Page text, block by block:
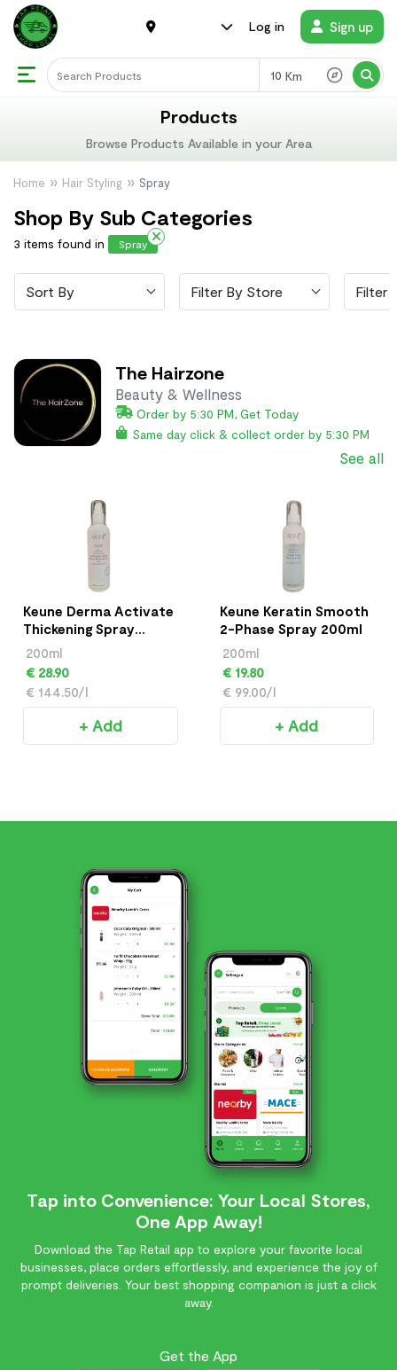
Km
Log in Sign up
Products
Browse Products Available in your Area
Home Hair Styling Spray
Shop By Sub Categories
3 items found in Spray
Sort By Filter By Store Filter
The Hairzone
Beauty & Wellness
Order by 5:30 PM, Get Today
Same day click & collect order by 5:30 PM
See all
Keune Derma Activate
Thickening Spray
200ml
200ml
€ 28.90
€ 144.50/l
+ Add
Keune Keratin Smooth
2-Phase Spray 200ml
200ml
€ 19.80
€ 99.00/l
+ Add
Tap into Convenience: Your Local Stores,
One App Away!
Download the Tap Retail app to explore your favorite local
businesses, place orders effortlessly, and experience the joy of
prompt deliveries. Your best shopping companion is just a click
away.
Get the App